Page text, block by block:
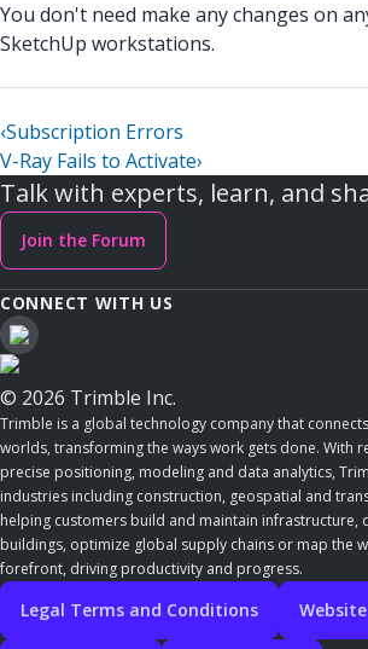
You don't need make any changes on
SketchUp workstations.
‹Subscription Errors
V-Ray Fails to Activate›
Talk with experts, learn, and
Join the Forum
CONNECT WITH US
© 2026 Trimble Inc.
Trimble is a global technology company that
worlds, transforming the ways work gets done. With
precise positioning, modeling and data analytics,
industries including construction, geospatial and
helping customers build and maintain infrastructure,
buildings, optimize global supply chains or map the
forefront, driving productivity and progress.
Legal Terms and Conditions